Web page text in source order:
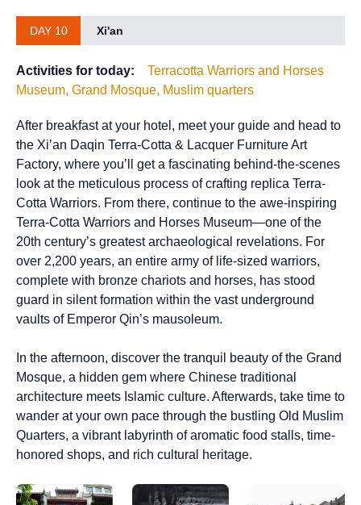
DAY 10 Xi'an
Activities for today:
Terracotta Warriors and Horses
Museum, Grand Mosque, Muslim quarters
After breakfast at your hotel, meet your guide and head to
the Xi’an Daqin Terra-Cotta & Lacquer Furniture Art
Factory, where you’ll get a fascinating behind-the-scenes
look at the meticulous process of crafting replica Terra-
Cotta Warriors. From there, continue to the awe-inspiring
Terra-Cotta Warriors and Horses Museum—one of the
20th century’s greatest archaeological revelations. For
over 2,200 years, an entire army of life-sized warriors,
complete with bronze chariots and horses, has stood
guard in silent formation within the vast underground
vaults of Emperor Qin’s mausoleum.
In the afternoon, discover the tranquil beauty of the Grand
Mosque, a hidden gem where Chinese traditional
architecture meets Islamic culture. Afterwards, take time to
wander at your own pace through the bustling Old Muslim
Quarters, a vibrant labyrinth of aromatic food stalls, time-
honored shops, and rich cultural heritage.